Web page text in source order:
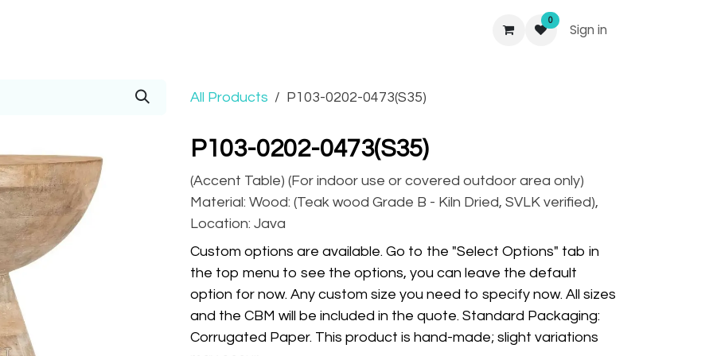
0
Sign in
All Products P103-0202-0473(S35)
P103-0202-0473(S35)
(Accent Table) (For indoor use or covered outdoor area only)
Material: Wood: (Teak wood Grade B - Kiln Dried, SVLK verified),
Location: Java
Custom options are available. Go to the "Select Options" tab in
the top menu to see the options, you can leave the default
option for now. Any custom size you need to specify now. All sizes
and the CBM will be included in the quote. Standard Packaging:
Corrugated Paper. This product is hand-made; slight variations